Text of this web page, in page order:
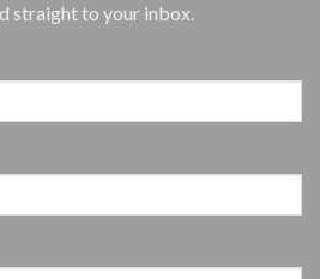
straight to your inbox.